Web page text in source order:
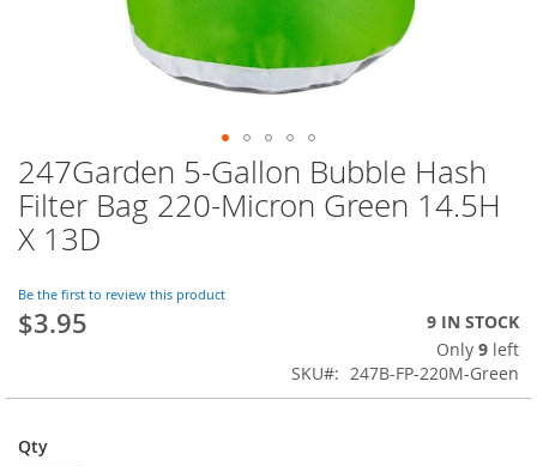
Skip
to
the
beginning
the
images
gallery
247Garden 5-Gallon Bubble Hash
Filter Bag 220-Micron Green 14.5H
X 13D
Be the first to review this product
$3.95
9 IN STOCK
Only 9 left
SKU
247B-FP-220M-Green
Qty